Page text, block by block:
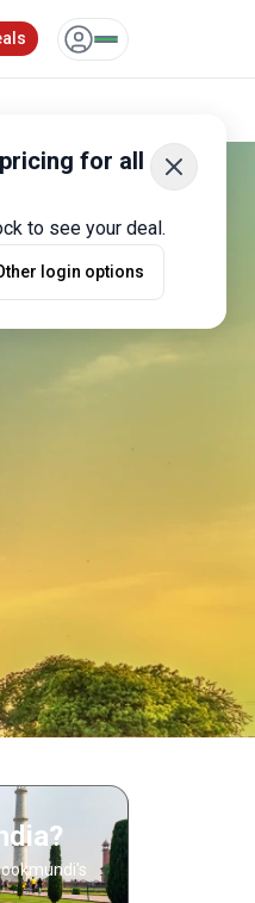
for all
to see your deal.
login options